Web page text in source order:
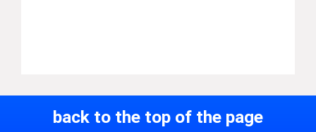
back to the top of the page